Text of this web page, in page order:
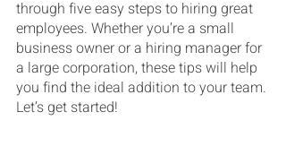
through five easy steps to hiring great
employees. Whether you’re a small
business owner or a hiring manager for
a large corporation, these tips will help
you find the ideal addition to your team.
Let’s get started!